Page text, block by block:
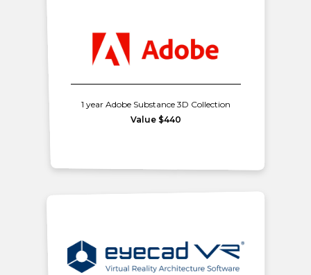
1 year Adobe Substance 3D Collection
Value $440